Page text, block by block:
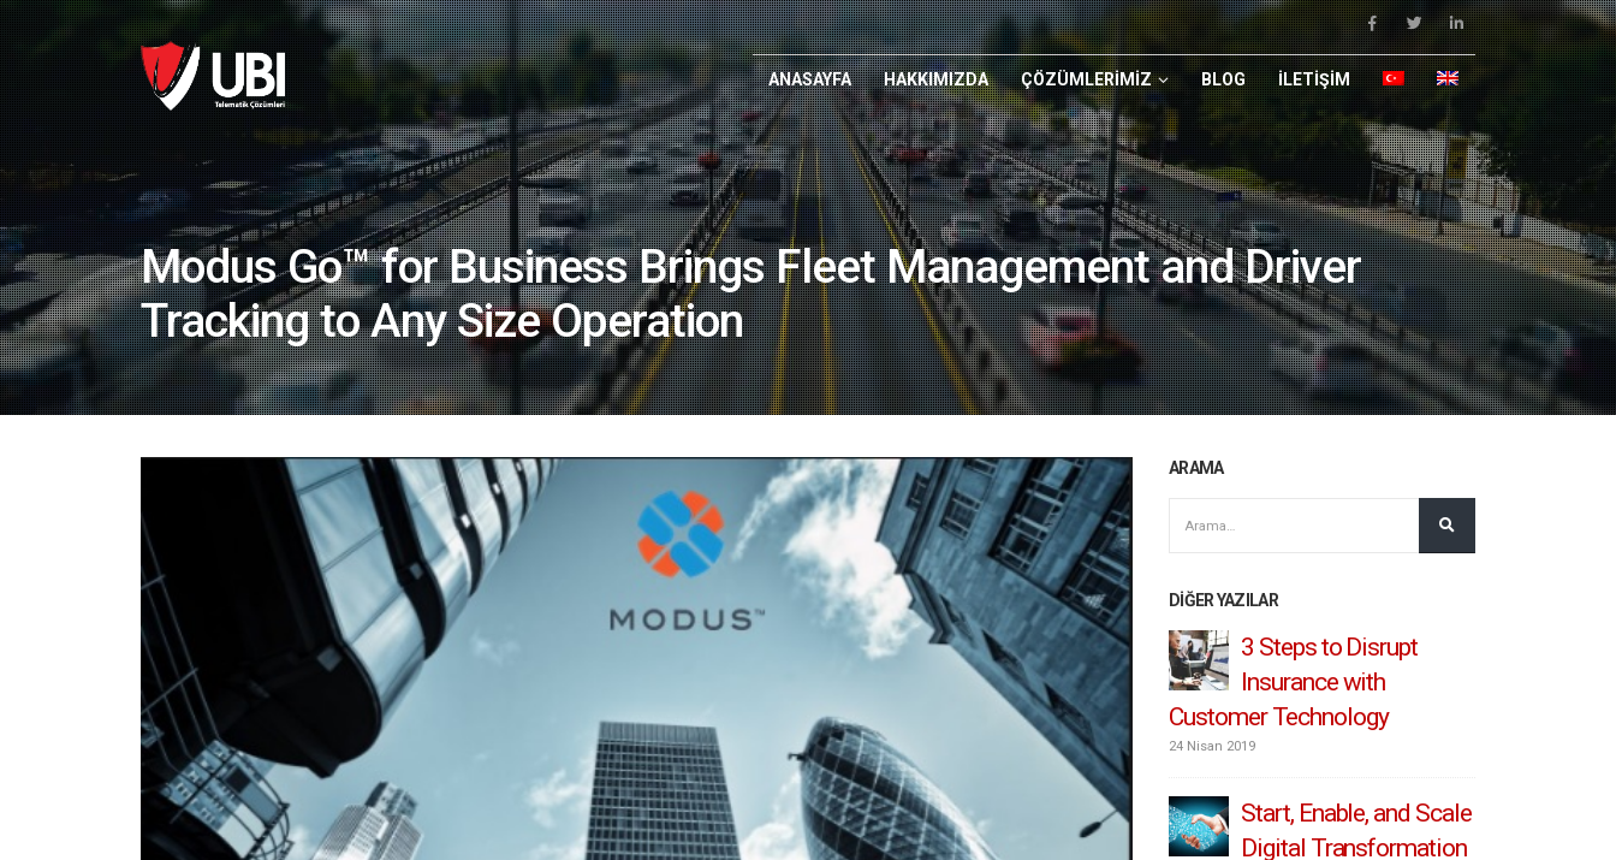
ANASAYFA HAKKIMIZDA ÇÖZÜMLERIMIZ BLOG İLETIŞIM
Modus Go™ for Business Brings Fleet Management and Driver
Tracking to Any Size Operation
ARAMA
DIĞER YAZILAR
IoT / Connected
Insurance – From Retro
To Pro
1 Temmuz 2019
Convenient, fast and
hyper-relevant:
Customer Technology
Start, Enable, and Scale
Digital Transformation
IoT / Connected
Insurance – From Retro
To Pro
1 Temmuz 2019
Convenient, fast and
hyper-relevant:
3 Steps to Disrupt
Insurance with
Customer Technology
24 Nisan 2019
Start, Enable, and Scale
Digital Transformation